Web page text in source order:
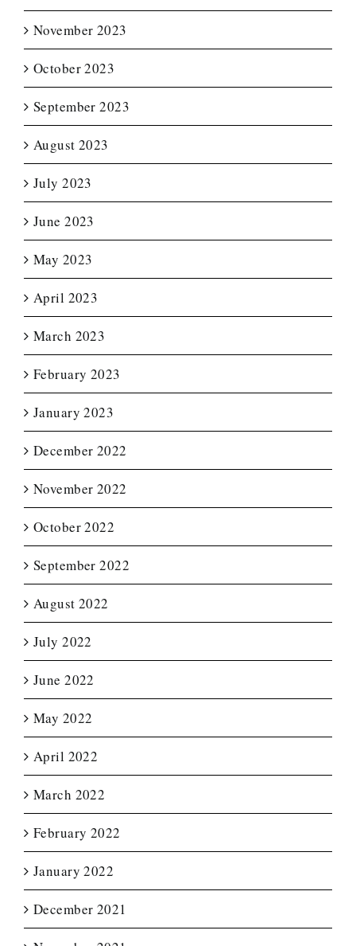
November 2023
October 2023
September 2023
August 2023
July 2023
June 2023
May 2023
April 2023
March 2023
February 2023
January 2023
December 2022
November 2022
October 2022
September 2022
August 2022
July 2022
June 2022
May 2022
April 2022
March 2022
February 2022
January 2022
December 2021